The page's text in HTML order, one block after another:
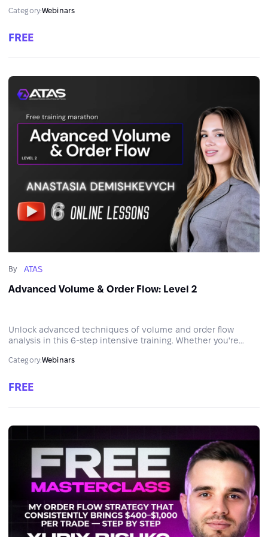
Category:Webinars
FREE
By ATAS
Advanced Volume & Order Flow: Level 2
Unlock advanced techniques of volume and order flow
analysis in this 6-step intensive training. Whether you're
market reading, this marathon is your next big step.
Category:Webinars
FREE